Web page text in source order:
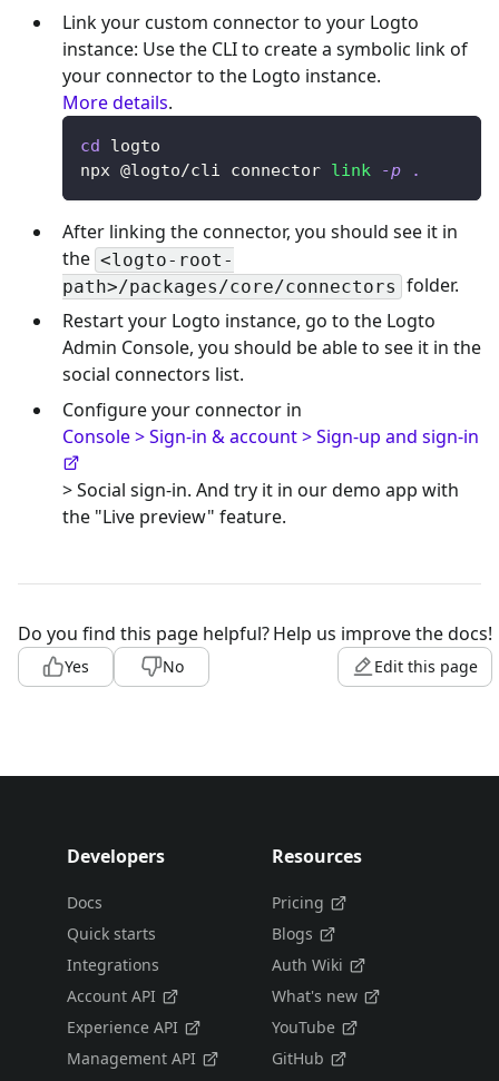
Link your custom connector to your Logto
instance: Use the CLI to create a symbolic link of
your connector to the Logto instance.
More details.
cd logto
npx @logto/cli connector link -p .
After linking the connector, you should see it in
the <logto-root-
path>/packages/core/connectors folder.
Restart your Logto instance, go to the Logto
Admin Console, you should be able to see it in the
social connectors list.
Configure your connector in
Console > Sign-in & account > Sign-up and sign-in
> Social sign-in. And try it in our demo app with
the "Live preview" feature.
Do you find this page helpful?
Yes No
Help us improve the docs!
Edit this page
Developers
Docs
Quick starts
Integrations
Account API
Experience API
Management API
Resources
Pricing
Blogs
Auth Wiki
What's new
YouTube
GitHub